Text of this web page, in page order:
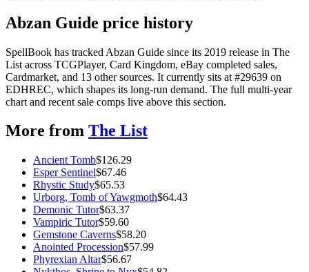
Abzan Guide price history
SpellBook has tracked Abzan Guide since its 2019 release in The
List across TCGPlayer, Card Kingdom, eBay completed sales,
Cardmarket, and 13 other sources. It currently sits at #29639 on
EDHREC, which shapes its long-run demand. The full multi-year
chart and recent sale comps live above this section.
More from The List
Ancient Tomb$126.29
Esper Sentinel$67.46
Rhystic Study$65.53
Urborg, Tomb of Yawgmoth$64.43
Demonic Tutor$63.37
Vampiric Tutor$59.60
Gemstone Caverns$58.20
Anointed Procession$57.99
Phyrexian Altar$56.67